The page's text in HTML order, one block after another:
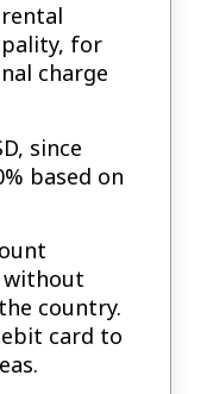
for
charge
since
based on
without
country.
card to